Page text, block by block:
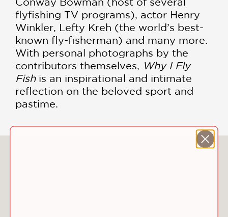
flyfishing TV programs), actor Henry
Winkler, Lefty Kreh (the world’s best-
known fly-fisherman) and many more.
With personal photographs by the
contributors themselves, Why I Fly
Fishis an inspirational and intimate
reflection on the beloved sport and
pastime.